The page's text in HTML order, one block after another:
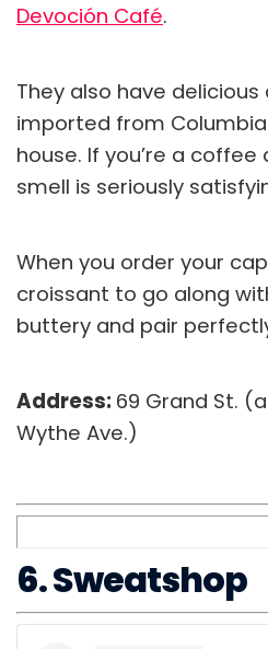
Devoción Café.
They also have
imported from
house. If you’re a
smell is seriously
When you order your
croissant to go along
buttery and pair
Address: 69 Grand St.
Wythe Ave.)
6. Sweatshop